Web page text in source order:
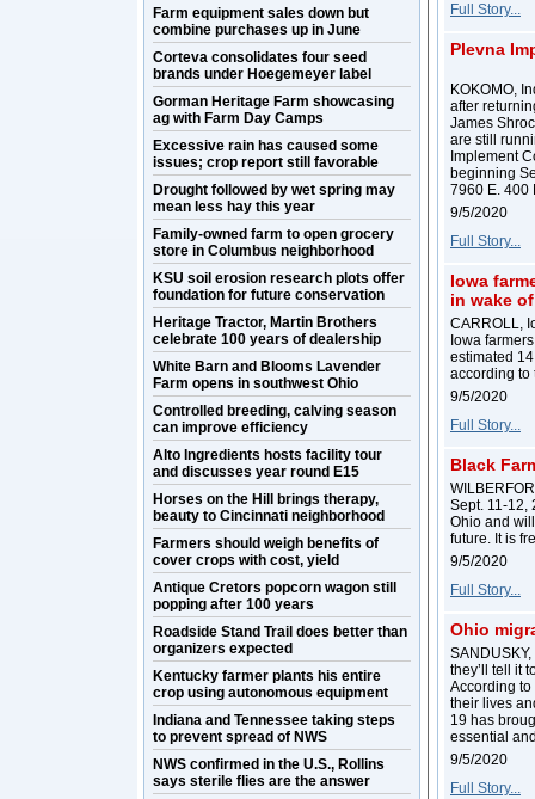
Farm equipment sales down but
combine purchases up in June
Corteva consolidates four seed
brands under Hoegemeyer label
Gorman Heritage Farm showcasing
ag with Farm Day Camps
Excessive rain has caused some
issues; crop report still favorable
Drought followed by wet spring may
mean less hay this year
Family-owned farm to open grocery
store in Columbus neighborhood
KSU soil erosion research plots offer
foundation for future conservation
Heritage Tractor, Martin Brothers
celebrate 100 years of dealership
White Barn and Blooms Lavender
Farm opens in southwest Ohio
Controlled breeding, calving season
can improve efficiency
Alto Ingredients hosts facility tour
and discusses year round E15
Horses on the Hill brings therapy,
beauty to Cincinnati neighborhood
Farmers should weigh benefits of
cover crops with cost, yield
Antique Cretors popcorn wagon still
popping after 100 years
Roadside Stand Trail does better than
organizers expected
Kentucky farmer plants his entire
crop using autonomous equipment
Indiana and Tennessee taking steps
to prevent spread of NWS
NWS confirmed in the U.S., Rollins
says sterile flies are the answer
Full Story...
Plevna
KOKOMO,
after
James
are still
Implement
beginning
7960 E. 400
9/5/2020
Full Story...
Iowa
in wake
CARROLL,
Iowa
estimated
according to
9/5/2020
Full Story...
Black
Sept. 11-12,
Ohio and
future. It is
9/5/2020
Full Story...
Ohio
they’ll tell it
According to
their lives
19 has
essential
9/5/2020
Full Story...